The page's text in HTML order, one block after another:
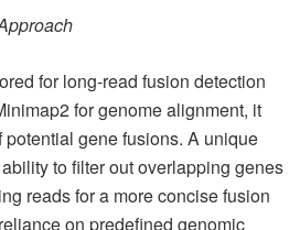
for long-read fusion detection
for genome alignment, it
gene fusions. A unique
to filter out overlapping genes
reads for a more concise fusion
on predefined genomic